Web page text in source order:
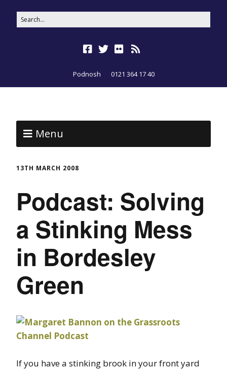
Podnosh 0121 364 17 40
Menu
13TH MARCH 2008
Podcast: Solving
a Stinking Mess
in Bordesley
Green
If you have a stinking brook in your front yard